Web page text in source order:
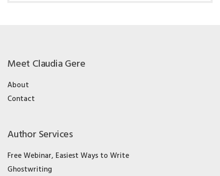
Meet Claudia Gere
About
Contact
Author Services
Free Webinar, Easiest Ways to Write
Ghostwriting